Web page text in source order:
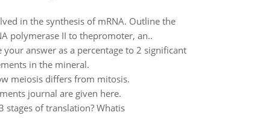
in the synthesis of mRNA. Outline the
polymerase II to thepromoter, an..
answer as a percentage to 2 significant
in the mineral.
meiosis differs from mitosis.
journal are given here.
stages of translation? Whatis